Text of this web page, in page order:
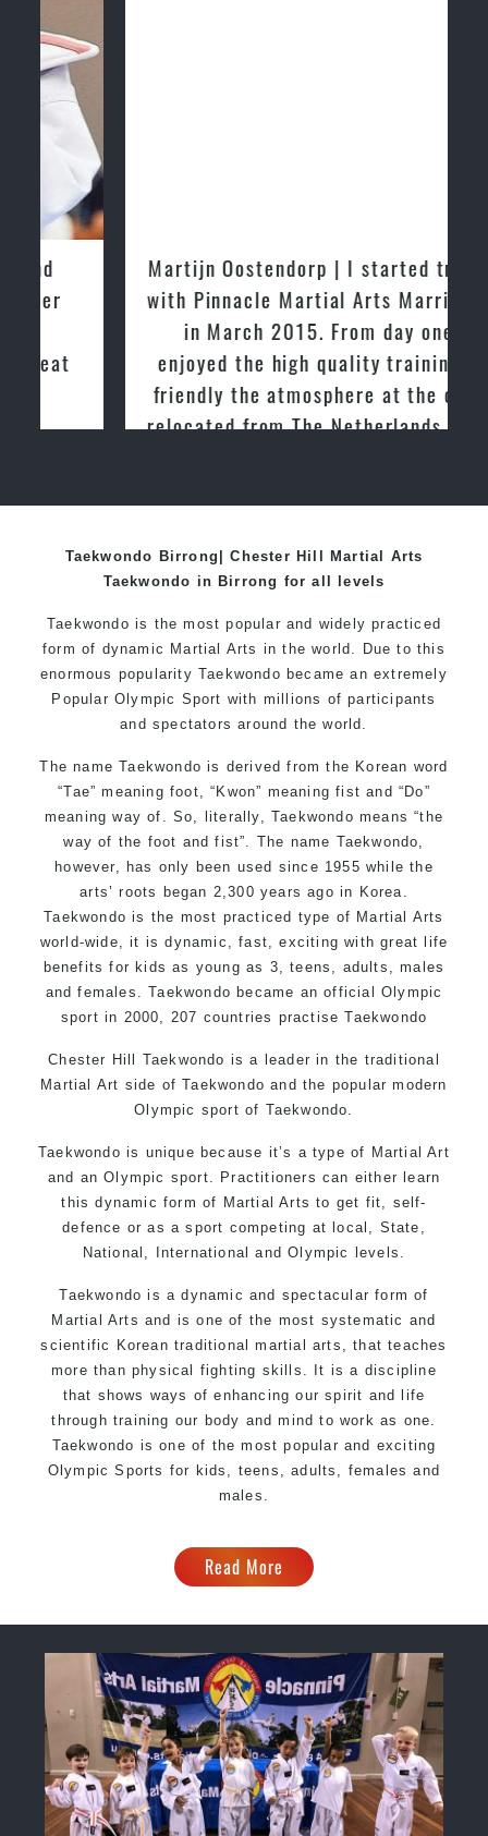
Martijn Oostendorp | I started training
with Pinnacle Martial Arts Marrickville
in March 2015. From day one, I
enjoyed the high quality training and
friendly the atmosphere at the club. I
relocated from The Netherlands, where
Taekwondo Birrong| Chester Hill Martial Arts
Taekwondo in Birrong for all levels
Taekwondo is the most popular and widely practiced
form of dynamic Martial Arts in the world. Due to this
enormous popularity Taekwondo became an extremely
Popular Olympic Sport with millions of participants
and spectators around the world.
The name Taekwondo is derived from the Korean word
“Tae” meaning foot, “Kwon” meaning fist and “Do”
meaning way of. So, literally, Taekwondo means “the
way of the foot and fist”. The name Taekwondo,
however, has only been used since 1955 while the
arts’ roots began 2,300 years ago in Korea.
Taekwondo is the most practiced type of Martial Arts
world-wide, it is dynamic, fast, exciting with great life
benefits for kids as young as 3, teens, adults, males
and females. Taekwondo became an official Olympic
sport in 2000, 207 countries practise Taekwondo
Chester Hill Taekwondo is a leader in the traditional
Martial Art side ofTaekwondo and the popular modern
Olympic sport of Taekwondo.
Taekwondo is unique because it’s a type of Martial Art
and an Olympic sport. Practitioners can either learn
this dynamic form of Martial Arts to get fit, self-
defence or as a sport competing at local, State,
National, International and Olympic levels.
Taekwondo is a dynamic and spectacular form of
Martial Arts and is one of the most systematic and
scientific Korean traditional martial arts, that teaches
more than physical fighting skills. It is a discipline
that shows ways of enhancing our spirit and life
through training our body and mind to work as one.
Taekwondo is one of the most popular and exciting
Olympic Sports for kids, teens, adults, females and
males.
Read More